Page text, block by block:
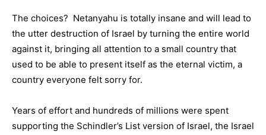
The choices? Netanyahu is totally insane and will lead to
the utter destruction of Israel by turning the entire world
against it, bringing all attention to a small country that
used to be able to present itself as the eternal victim, a
country everyone felt sorry for.
Years of effort and hundreds of millions were spent
supporting the Schindler’s List version of Israel, the Israel